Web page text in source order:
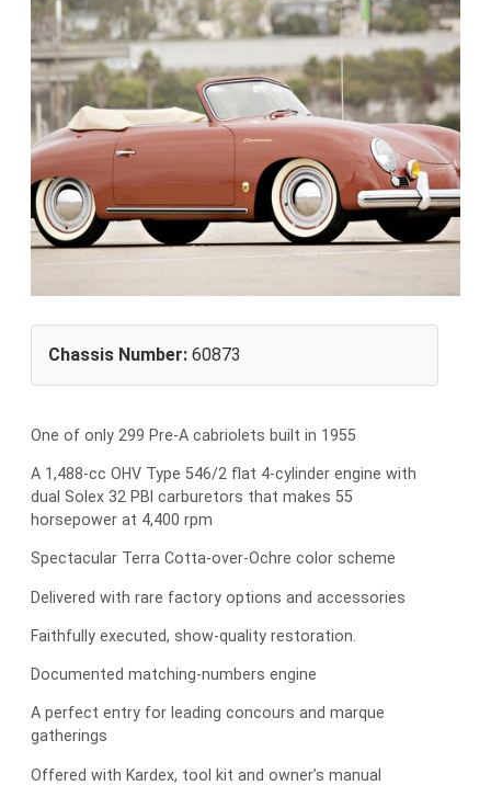
Chassis Number: 60873
One of only 299 Pre-A cabriolets built in 1955
A 1,488-cc OHV Type 546/2 flat 4-cylinder engine with
dual Solex 32 PBI carburetors that makes 55
horsepower at 4,400 rpm
Spectacular Terra Cotta-over-Ochre color scheme
Delivered with rare factory options and accessories
Faithfully executed, show-quality restoration.
Documented matching-numbers engine
A perfect entry for leading concours and marque
gatherings
Offered with Kardex, tool kit and owner’s manual